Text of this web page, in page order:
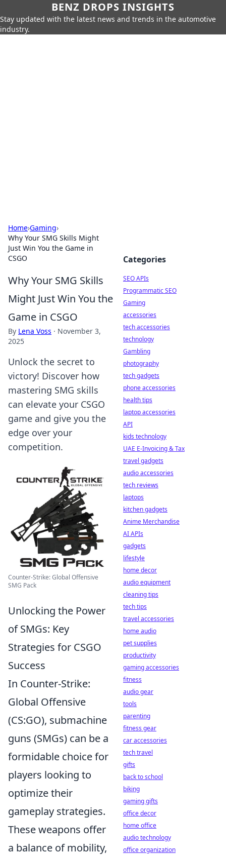
BENZ DROPS INSIGHTS
Stay updated with the latest news and trends in the automotive
industry.
Home›Gaming›
Why Your SMG Skills Might
Just Win You the Game in
CSGO
Why Your SMG Skills
Might Just Win You the
Game in CSGO
By Lena Voss · November 3,
2025
Unlock the secret to
victory! Discover how
mastering SMG skills
can elevate your CSGO
game and give you the
edge over your
competition.
Counter-Strike: Global Offensive
SMG Pack
Unlocking the Power
of SMGs: Key
Strategies for CSGO
Success
In Counter-Strike:
Global Offensive
(CS:GO), submachine
guns (SMGs) can be a
formidable choice for
players looking to
optimize their
gameplay strategies.
These weapons offer
a balance of mobility,
Categories
SEO APIs
Programmatic SEO
Gaming
accessories
tech accessories
technology
Gambling
photography
tech gadgets
phone accessories
health tips
laptop accessories
API
kids technology
UAE E-Invoicing & Tax
travel gadgets
audio accessories
tech reviews
laptops
kitchen gadgets
Anime Merchandise
AI APIs
gadgets
lifestyle
home decor
audio equipment
cleaning tips
tech tips
travel accessories
home audio
pet supplies
productivity
gaming accessories
fitness
audio gear
tools
parenting
fitness gear
car accessories
tech travel
gifts
back to school
biking
gaming gifts
office decor
home office
audio technology
office organization